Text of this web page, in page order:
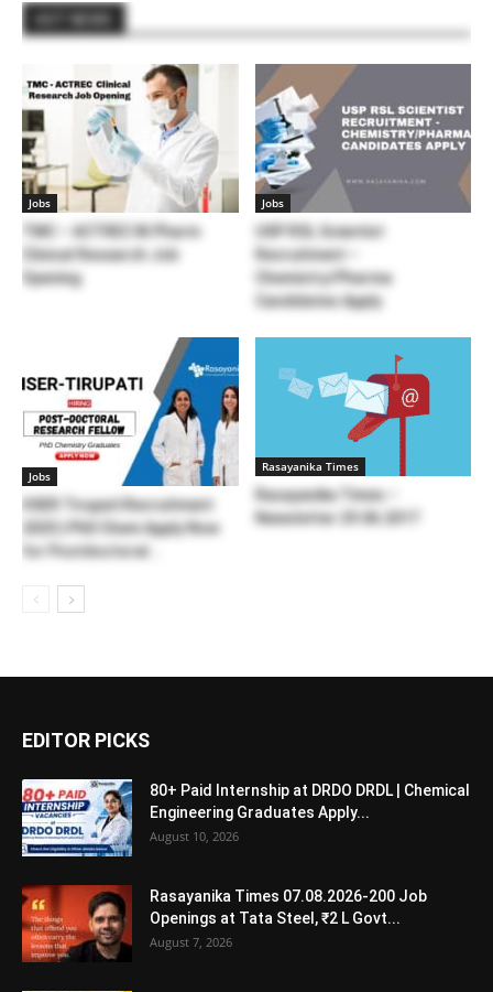
Jobs
TMC – ACTREC M.Pharm
Clinical Research Job
Opening
Jobs
USP RSL Scientist
Recruitment –
Chemistry/Pharma
Candidates Apply
Jobs
IISER Tirupati Recruitment
2025 | PhD Chem Apply Now
for Postdoctoral...
Rasayanika Times
Rasayanika Times –
Newsletter 29.06.2017
EDITOR PICKS
80+ Paid Internship at DRDO DRDL | Chemical
Engineering Graduates Apply...
August 10, 2026
Rasayanika Times 07.08.2026-200 Job
Openings at Tata Steel, ₹2 L Govt...
August 7, 2026